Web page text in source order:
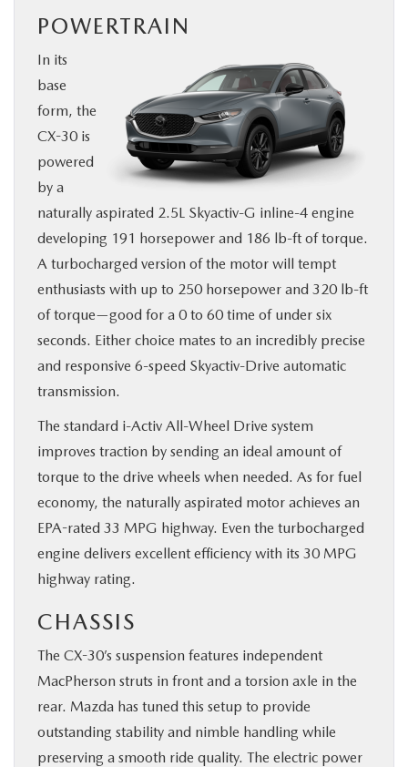
RESEARCH
POWERTRAIN
In its
base
form, the
CX-30 is
powered
by a
naturally aspirated 2.5L Skyactiv-G inline-4 engine
developing 191 horsepower and 186 lb-ft of torque.
A turbocharged version of the motor will tempt
enthusiasts with up to 250 horsepower and 320 lb-ft
of torque—good for a 0 to 60 time of under six
seconds. Either choice mates to an incredibly precise
and responsive 6-speed Skyactiv-Drive automatic
transmission.
The standard i-Activ All-Wheel Drive system
improves traction by sending an ideal amount of
torque to the drive wheels when needed. As for fuel
economy, the naturally aspirated motor achieves an
EPA-rated 33 MPG highway. Even the turbocharged
engine delivers excellent efficiency with its 30 MPG
highway rating.
CHASSIS
The CX-30’s suspension features independent
MacPherson struts in front and a torsion axle in the
rear. Mazda has tuned this setup to provide
outstanding stability and nimble handling while
preserving a smooth ride quality. The electric power